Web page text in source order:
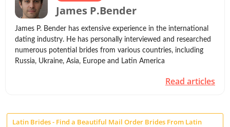
James P.Bender
James P. Bender has extensive experience in the international
dating industry. He has personally interviewed and researched
numerous potential brides from various countries, including
Russia, Ukraine, Asia, Europe and Latin America
Read articles
Latin Brides - Find a Beautiful Mail Order Brides From Latin